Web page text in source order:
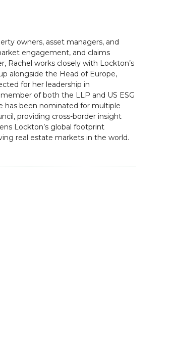
owners, asset managers, and
engagement, and claims
Rachel works closely with Lockton’s
alongside the Head of Europe,
for her leadership in
of both the LLP and US ESG
has been nominated for multiple
providing cross-border insight
Lockton’s global footprint
real estate markets in the world.